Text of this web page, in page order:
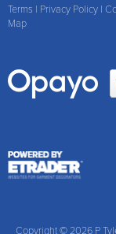
Terms | Privacy Policy |
Map
Copyright © 2026 P